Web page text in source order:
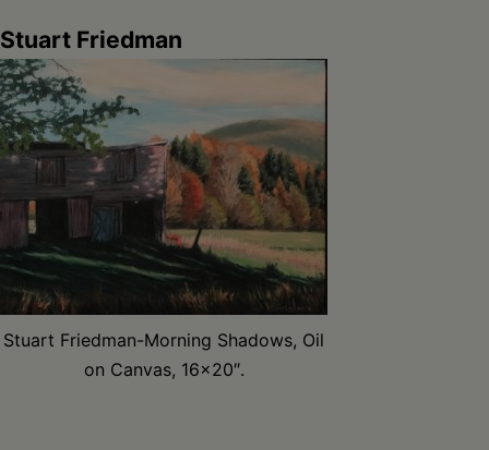
Stuart Friedman
Stuart Friedman-Morning Shadows, Oil
on Canvas, 16×20″.